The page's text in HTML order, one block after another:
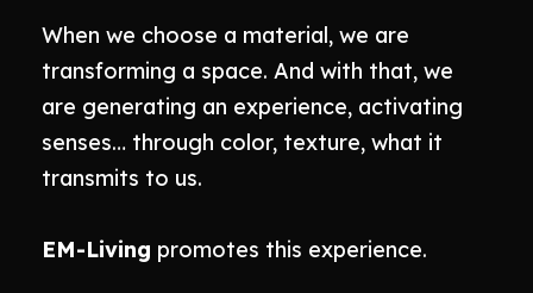
When we choose a material, we are
transforming a space. And with that, we
are generating an experience, activating
senses… through color, texture, what it
transmits to us.
EM-Living promotes this experience.